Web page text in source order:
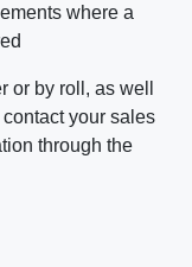
where a
or by roll, as well
your sales
through the